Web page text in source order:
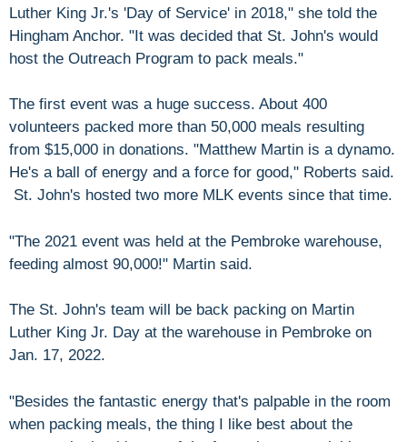
Luther King Jr.'s 'Day of Service' in 2018," she told the
Hingham Anchor. "It was decided that St. John's would
host the Outreach Program to pack meals."
The first event was a huge success. About 400
volunteers packed more than 50,000 meals resulting
from $15,000 in donations. "Matthew Martin is a dynamo.
He's a ball of energy and a force for good," Roberts said.
St. John's hosted two more MLK events since that time.
"The 2021 event was held at the Pembroke warehouse,
feeding almost 90,000!" Martin said.
The St. John's team will be back packing on Martin
Luther King Jr. Day at the warehouse in Pembroke on
Jan. 17, 2022.
"Besides the fantastic energy that's palpable in the room
when packing meals, the thing I like best about the